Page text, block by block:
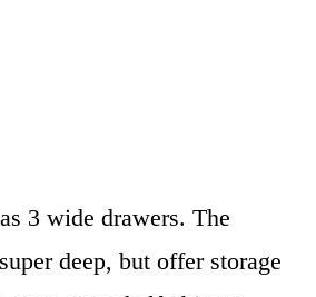
3 wide drawers. The
deep, but offer storage